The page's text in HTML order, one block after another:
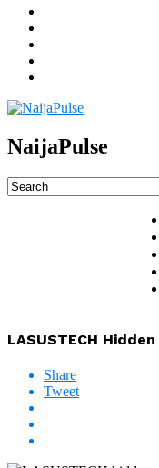
NaijaPulse
LASUSTECH
Share
Tweet